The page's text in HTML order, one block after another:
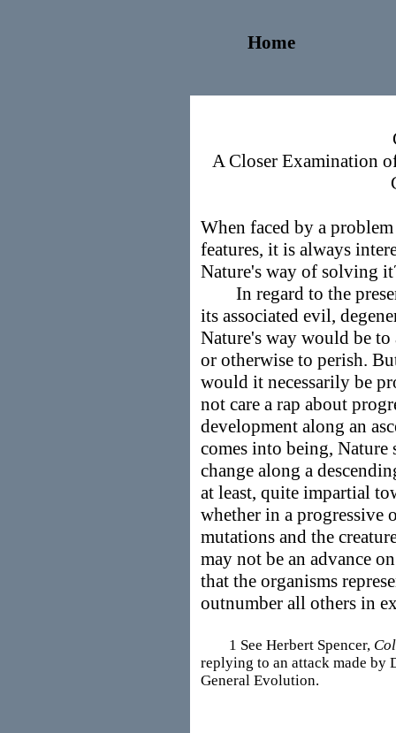
Home
A Closer Examination
When faced by a
features, it is always
Nature's way of solving
In regard to the
its associated evil,
Nature's way would be
or otherwise to perish.
would it necessarily be
not care a rap about
development along an
comes into being, Nature
change along a
at least, quite impartial
whether in a progressive
mutations and the
may not be an advance
that the organisms
outnumber all others in
1 See Herbert Spencer,
replying to an attack made by
General Evolution.